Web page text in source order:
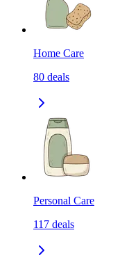
Home Care
80 deals
Personal Care
117 deals